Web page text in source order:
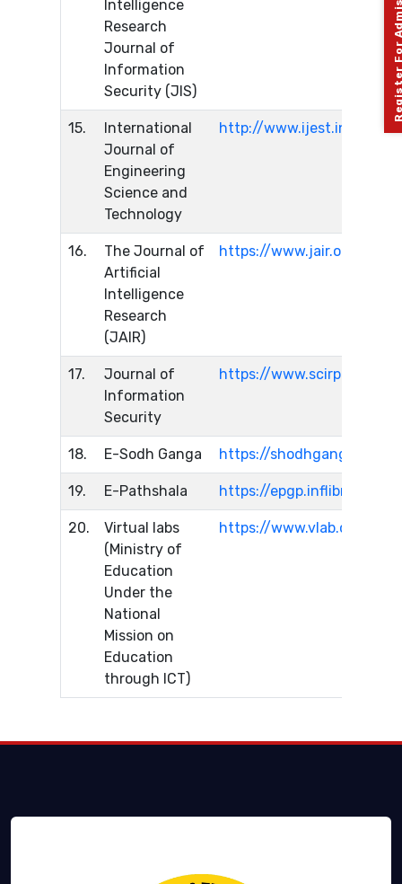
Intelligence
Research
Journal of
Information
Security (JIS)
15.
International
Journal of
Engineering
Science and
Technology
http://www.ijest.info/
16.
The Journal of
Artificial
Intelligence
Research
(JAIR)
https://www.jair.org/
17.
Journal of
Information
Security
https://www.scirp.org/
18. E-Sodh Ganga https://
19. E-Pathshala https://
20.
Virtual labs
(Ministry of
Education
Under the
National
Mission on
Education
through ICT)
https://www.vlab.co.in/